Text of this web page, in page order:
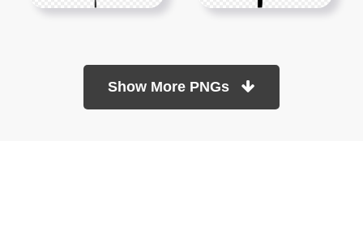
Show More PNGs